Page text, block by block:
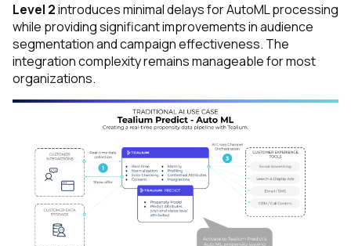
Level 2introduces minimal delays for AutoML processing
while providing significant improvements in audience
segmentation and campaign effectiveness. The
integration complexity remains manageable for most
organizations.